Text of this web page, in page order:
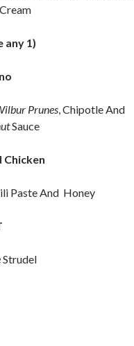
any 1)
Prunes , Chipotle And
Sauce
Chicken
Paste And Honey
Strudel